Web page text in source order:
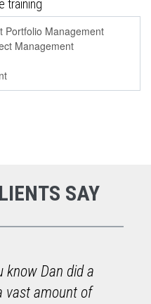
training
SAY
know Dan did a
vast amount of